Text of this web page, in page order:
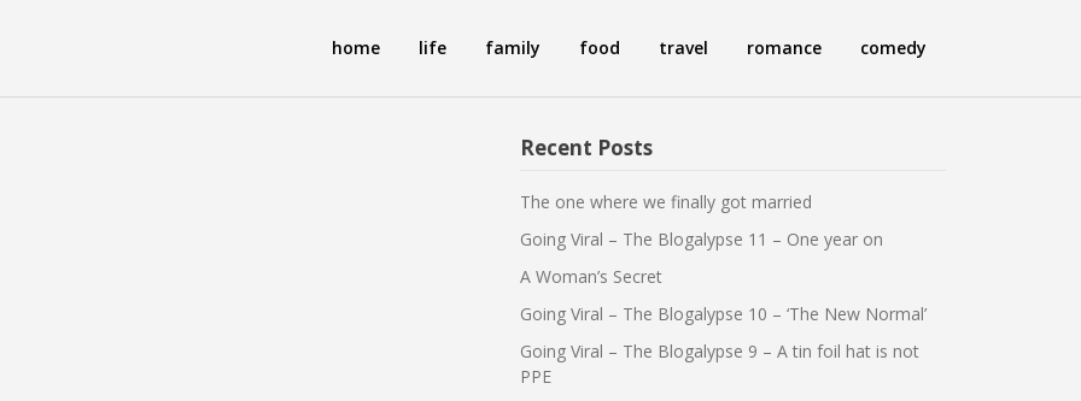
home life family food travel romance comedy
Recent Posts
The one where we finally got married
Going Viral – The Blogalypse 11 – One year on
A Woman’s Secret
Going Viral – The Blogalypse 10 – ‘The New Normal’
Going Viral – The Blogalypse 9 – A tin foil hat is not
PPE